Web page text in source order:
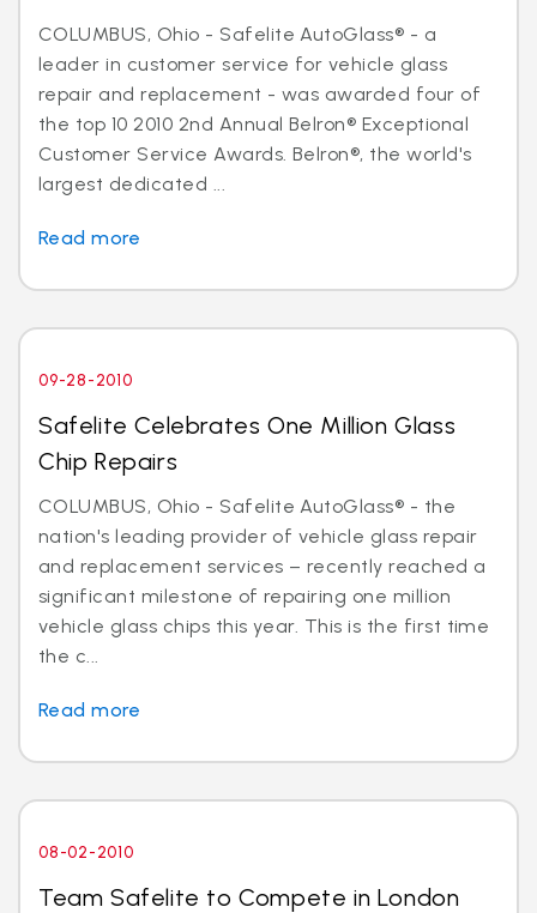
COLUMBUS, Ohio - Safelite AutoGlass® - a
leader in customer service for vehicle glass
repair and replacement - was awarded four of
the top 10 2010 2nd Annual Belron® Exceptional
Customer Service Awards. Belron®, the world's
largest dedicated ...
Read more
09-28-2010
Safelite Celebrates One Million Glass
Chip Repairs
COLUMBUS, Ohio - Safelite AutoGlass® - the
nation's leading provider of vehicle glass repair
and replacement services – recently reached a
significant milestone of repairing one million
vehicle glass chips this year. This is the first time
the c...
Read more
08-02-2010
Team Safelite to Compete in London